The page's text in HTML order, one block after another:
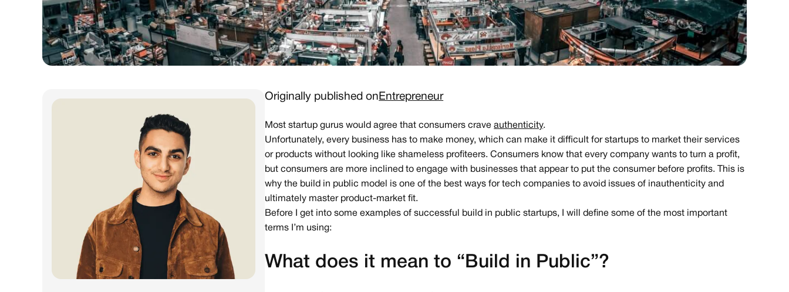
Originally published on Entrepreneur
Most startup gurus would agree that consumers craveauthenticity.
Unfortunately, every business has to make money, which can make it difficult for startups to market their services
or products without looking like shameless profiteers. Consumers know that every company wants to turn a profit,
but consumers are more inclined to engage with businesses that appear to put the consumer before profits. This is
why the build in public model is one of the best ways for tech companies to avoid issues of inauthenticity and
ultimately master product-market fit.
Before I get into some examples of successful build in public startups, I will define some of the most important
terms I’m using:
What does it mean to “Build in Public”?